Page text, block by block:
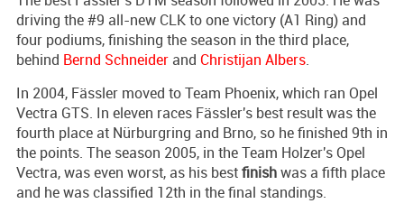
driving the #9 all-new CLK to one victory (A1 Ring) and
four podiums, finishing the season in the third place,
behind Bernd Schneider and Christijan Albers.
In 2004, Fässler moved to Team Phoenix, which ran Opel
Vectra GTS. In eleven races Fässler's best result was the
fourth place at Nürburgring and Brno, so he finished 9th in
the points. The season 2005, in the Team Holzer's Opel
Vectra, was even worst, as his bestfinishwas a fifth place
and he was classified 12th in the final standings.